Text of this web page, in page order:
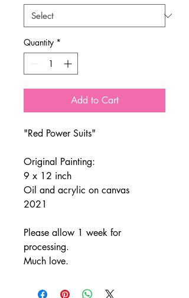
Quantity *
Add to Cart
"Red Power Suits"
Original Painting:
9 x 12 inch
Oil and acrylic on canvas
2021
Please allow 1 week for
processing.
Much love.